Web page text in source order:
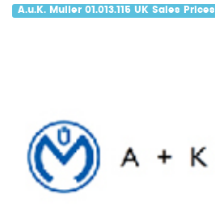
A.u.K. Muller 01.013.115 UK Sales Prices